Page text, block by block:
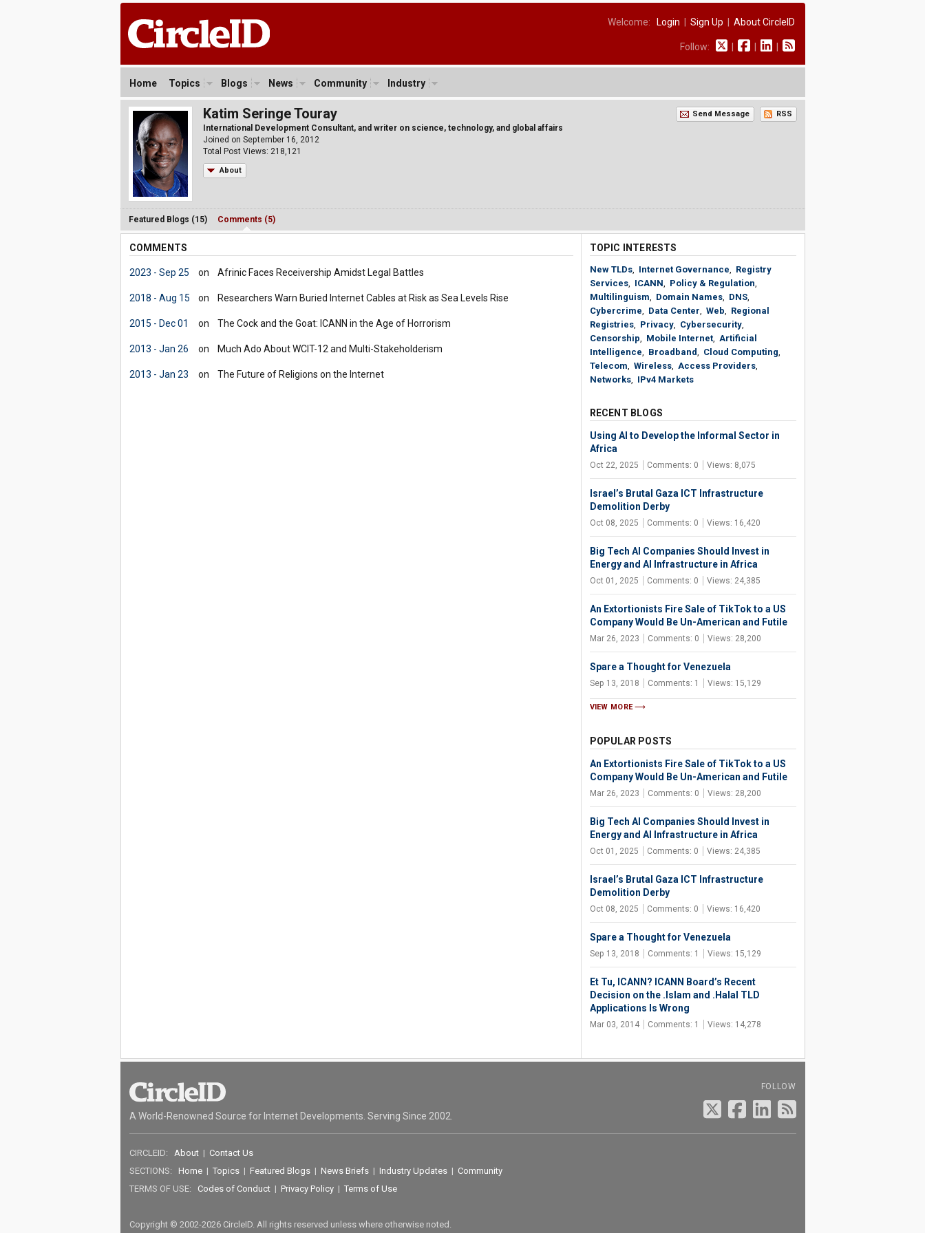
Welcome: Login Sign Up About CircleID
Follow:
Home Topics Blogs News Community Industry
Katim Seringe Touray
International Development Consultant, and writer on science, technology, and global affairs
Joined on September 16, 2012
Total Post Views: 218,121
About
Send Message RSS
Featured Blogs (15) Comments (5)
COMMENTS
2023 - Sep 25 on Afrinic Faces Receivership Amidst Legal Battles
2018 - Aug 15 on Researchers Warn Buried Internet Cables at Risk as Sea Levels Rise
2015 - Dec 01 on The Cock and the Goat: ICANN in the Age of Horrorism
2013 - Jan 26 on Much Ado About WCIT-12 and Multi-Stakeholderism
2013 - Jan 23 on The Future of Religions on the Internet
TOPIC INTERESTS
New TLDs, Internet Governance, Registry
Services, ICANN, Policy & Regulation,
Multilinguism, Domain Names, DNS,
Cybercrime, Data Center, Web, Regional
Registries, Privacy, Cybersecurity,
Censorship, Mobile Internet, Artificial
Intelligence, Broadband, Cloud Computing,
Telecom, Wireless, Access Providers,
Networks, IPv4 Markets
RECENT BLOGS
Using AI to Develop the Informal Sector in
Africa
Oct 22, 2025 Comments: 0 Views: 8,075
Israel’s Brutal Gaza ICT Infrastructure
Demolition Derby
Oct 08, 2025 Comments: 0 Views: 16,420
Big Tech AI Companies Should Invest in
Energy and AI Infrastructure in Africa
Oct 01, 2025 Comments: 0 Views: 24,385
An Extortionists Fire Sale of TikTok to a US
Company Would Be Un-American and Futile
Mar 26, 2023 Comments: 0 Views: 28,200
Spare a Thought for Venezuela
Sep 13, 2018 Comments: 1 Views: 15,129
VIEW MORE
POPULAR POSTS
An Extortionists Fire Sale of TikTok to a US
Company Would Be Un-American and Futile
Mar 26, 2023 Comments: 0 Views: 28,200
Big Tech AI Companies Should Invest in
Energy and AI Infrastructure in Africa
Oct 01, 2025 Comments: 0 Views: 24,385
Israel’s Brutal Gaza ICT Infrastructure
Demolition Derby
Oct 08, 2025 Comments: 0 Views: 16,420
Spare a Thought for Venezuela
Sep 13, 2018 Comments: 1 Views: 15,129
Et Tu, ICANN? ICANN Board’s Recent
Decision on the .Islam and .Halal TLD
Applications Is Wrong
Mar 03, 2014 Comments: 1 Views: 14,278
A World-Renowned Source for Internet Developments. Serving Since 2002.
FOLLOW
CIRCLEID: About| Contact Us
SECTIONS: Home| Topics| Featured Blogs| News Briefs| Industry Updates| Community
TERMS OF USE: Codes of Conduct| Privacy Policy| Terms of Use
Copyright © 2002-2026 CircleID. All rights reserved unless where otherwise noted.